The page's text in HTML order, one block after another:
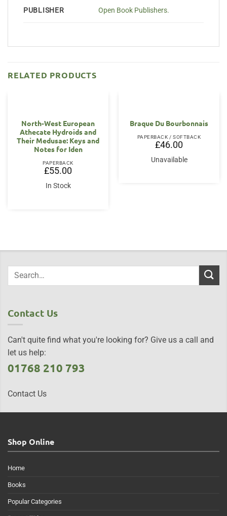
PUBLISHER Open Book Publishers.
RELATED PRODUCTS
North-West European
Athecate Hydroids and
Their Medusae: Keys and
Notes for Iden
PAPERBACK
£55.00
In Stock
Braque Du Bourbonnais
PAPERBACK / SOFTBACK
£46.00
Unavailable
Contact Us
Can't quite find what you're looking for? Give us a call and
let us help:
01768 210 793
Contact Us
Shop Online
Home
Books
Popular Categories